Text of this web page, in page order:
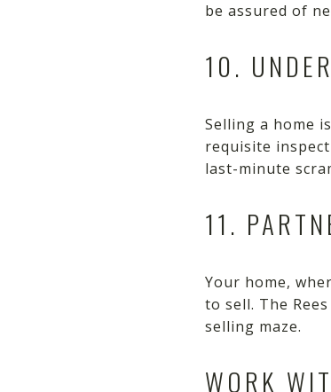
be assured of
10.
Selling a home
requisite
last-minute
11.
Your home,
to sell. The
selling maze.
WORK